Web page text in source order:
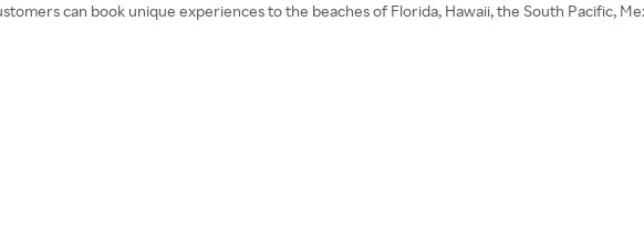
can book unique experiences to the beaches of Florida, Hawaii, the South Pacific,